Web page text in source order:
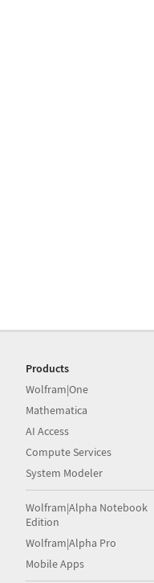
Products
Wolfram|One
Mathematica
AI Access
Compute Services
System Modeler
Wolfram|Alpha Notebook
Edition
Wolfram|Alpha Pro
Mobile Apps